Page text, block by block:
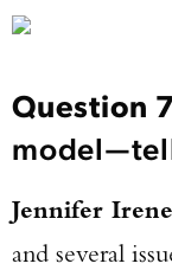
Question
Jennifer
and several